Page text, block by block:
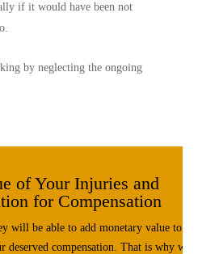
if it would have been not
by neglecting the ongoing
of Your Injuries and
for Compensation
will be able to add monetary value to
compensation. That is why we